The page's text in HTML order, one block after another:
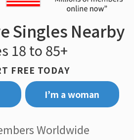
Singles Nearby
18 to 85+
FREE TODAY
I’m a woman
Worldwide